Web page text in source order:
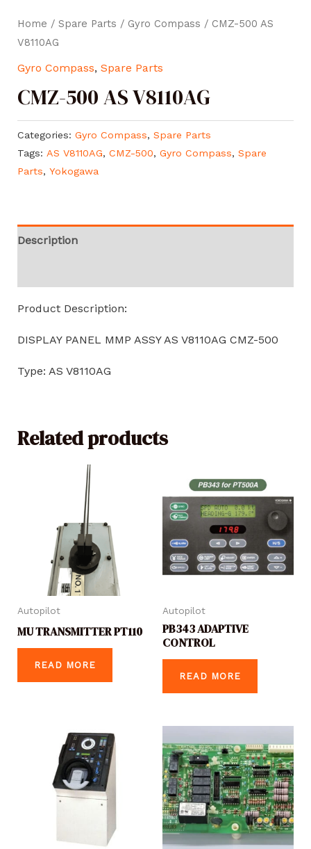
Home / Spare Parts / Gyro Compass / CMZ-500 AS
V8110AG
Gyro Compass, Spare Parts
CMZ-500 AS V8110AG
Categories: Gyro Compass, Spare Parts
Tags: AS V8110AG, CMZ-500, Gyro Compass, Spare
Parts, Yokogawa
Description
Product Description:
DISPLAY PANEL MMP ASSY AS V8110AG CMZ-500
Type: AS V8110AG
Related products
Autopilot
MU TRANSMITTER PT110
READ MORE
Autopilot
PB343 ADAPTIVE
CONTROL
READ MORE